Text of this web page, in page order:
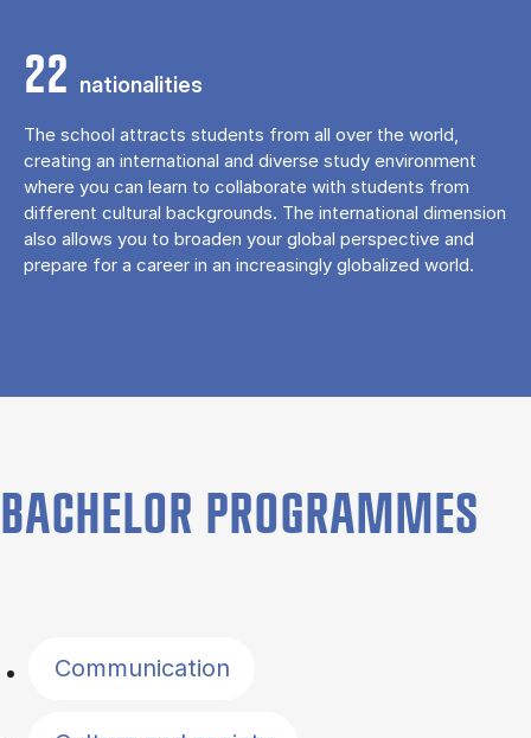
22 nationalities
The school attracts students from all over the world,
creating an international and diverse study environment
where you can learn to collaborate with students from
different cultural backgrounds. The international dimension
also allows you to broaden your global perspective and
prepare for a career in an increasingly globalized world.
BACHELOR PROGRAMMES
Communication